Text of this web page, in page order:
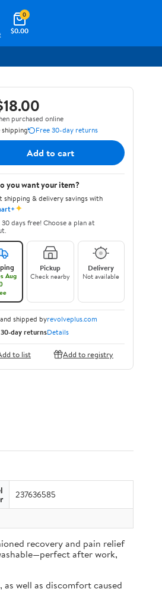
$0.00
0
purchased online
shipping
Free 30-day returns
Add to cart
you want your item?
shipping & delivery savings with
✦
days free! Choose a plan at
Aug
Pickup
Check nearby
Delivery
Not available
shipped byrevolveplus.com
day returnsDetails
to list Add to registry
237636585
recovery and pain relief
after work,
well as discomfort caused